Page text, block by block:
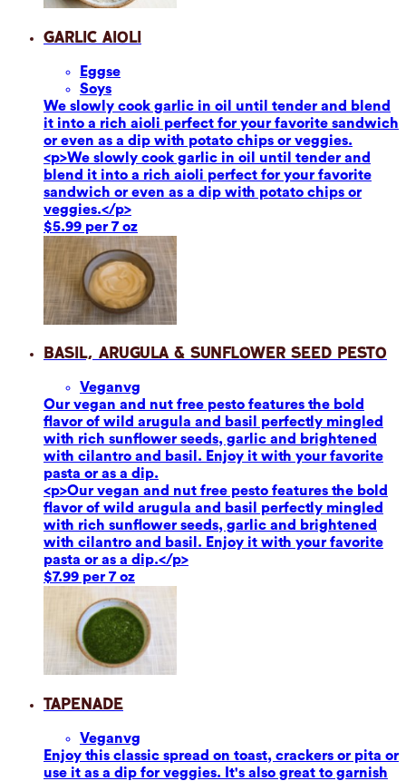
Garlic Aioli
Eggse
Soys
We slowly cook garlic in oil until tender and blend
it into a rich aioli perfect for your favorite sandwich
or even as a dip with potato chips or veggies.
<p>We slowly cook garlic in oil until tender and
blend it into a rich aioli perfect for your favorite
sandwich or even as a dip with potato chips or
veggies.</p>
$5.99 per 7 oz
Basil, Arugula & Sunflower Seed Pesto
Veganvg
Our vegan and nut free pesto features the bold
flavor of wild arugula and basil perfectly mingled
with rich sunflower seeds, garlic and brightened
with cilantro and basil. Enjoy it with your favorite
pasta or as a dip.
<p>Our vegan and nut free pesto features the bold
flavor of wild arugula and basil perfectly mingled
with rich sunflower seeds, garlic and brightened
with cilantro and basil. Enjoy it with your favorite
pasta or as a dip.</p>
$7.99 per 7 oz
Tapenade
Veganvg
Enjoy this classic spread on toast, crackers or pita or
use it as a dip for veggies. It's also great to garnish